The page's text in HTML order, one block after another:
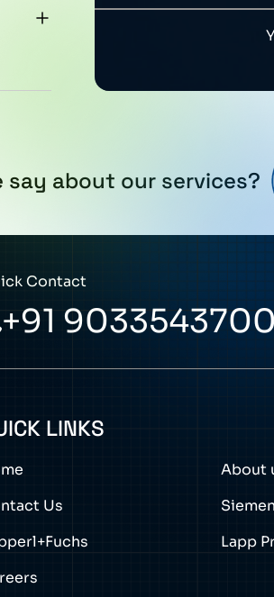
say about our services?
Contact
+91
LINKS
About
Us
Lapp